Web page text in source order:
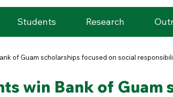
Students Research
of Guam scholarships focused on social
win Bank of